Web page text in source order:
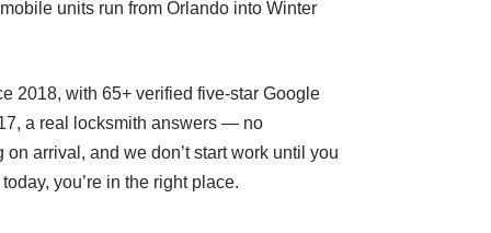
units run from Orlando into Winter
2018, with 65+ verified five-star Google
a real locksmith answers — no
arrival, and we don’t start work until you
you’re in the right place.